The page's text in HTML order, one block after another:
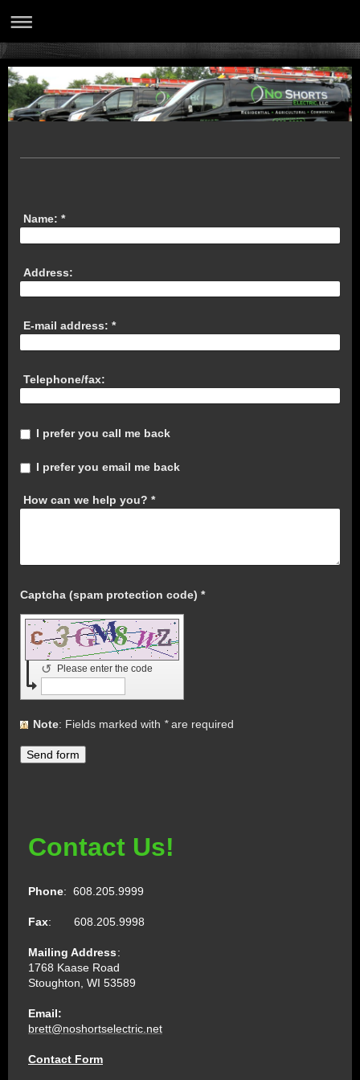
Name: *
Address:
E-mail address: *
Telephone/fax:
I prefer you call me back
I prefer you email me back
How can we help you? *
Captcha (spam protection code) *
Please enter the code
↺
Note : Fields marked with *are required
Contact Us!
Phone: 608.205.9999
Fax: 608.205.9998
Mailing Address:
1768 Kaase Road
Stoughton, WI 53589
Email:
brett@noshortselectric.net
Contact Form